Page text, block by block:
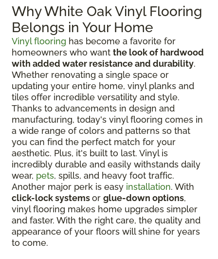
Why White Oak Vinyl Flooring
Belongs in Your Home
Vinyl flooring has become a favorite for
homeowners who want the look of hardwood
with added water resistance and durability.
Whether renovating a single space or
updating your entire home, vinyl planks and
tiles offer incredible versatility and style.
Thanks to advancements in design and
manufacturing, today's vinyl flooring comes in
a wide range of colors and patterns so that
you can find the perfect match for your
aesthetic. Plus, it's built to last. Vinyl is
incredibly durable and easily withstands daily
wear, pets, spills, and heavy foot traffic.
Another major perk is easy installation. With
click-lock systemsor glue-down options,
vinyl flooring makes home upgrades simpler
and faster. With the right care, the quality and
appearance of your floors will shine for years
to come.